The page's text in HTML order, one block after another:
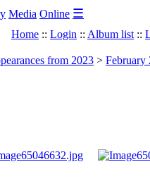
Media Online ☰
Home :: Login :: Album list ::
from 2023 > February